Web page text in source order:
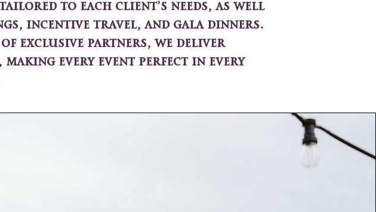
to each client’s needs, as well
incentive travel, and gala dinners.
exclusive partners, we deliver
every event perfect in every